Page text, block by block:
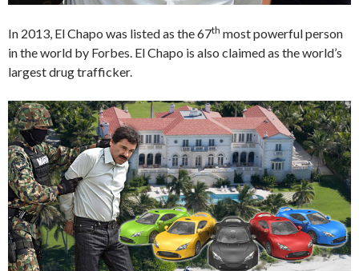
In 2013, El Chapo was listed as the 67th most powerful person
in the world by Forbes. El Chapo is also claimed as the world’s
largest drug trafficker.